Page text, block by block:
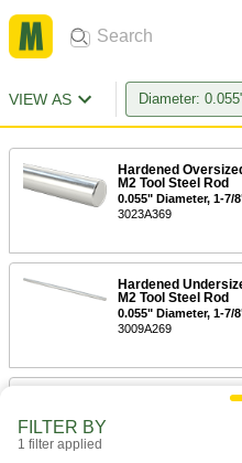
VIEW AS Diameter:
Hardened
M2 Tool Steel Rod
0.055" Diameter, 1-7/
3023A369
Hardened
M2 Tool Steel Rod
0.055" Diameter, 1-7/
3009A269
Chemical-
FILTER BY
1 filter applied